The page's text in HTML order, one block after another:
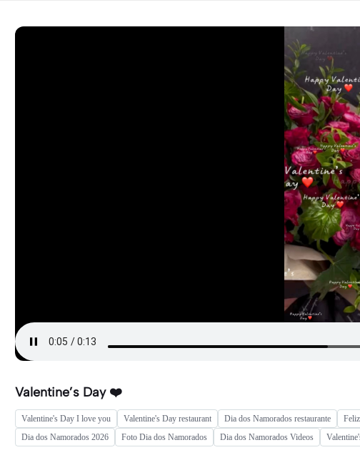
Valentine’s Day ❤️
Valentine's Day I love you Valentine's Day restaurant Dia dos Namorados restaurante
Dia dos Namorados 2026
Foto Dia dos Namorados Dia dos Namorados Videos